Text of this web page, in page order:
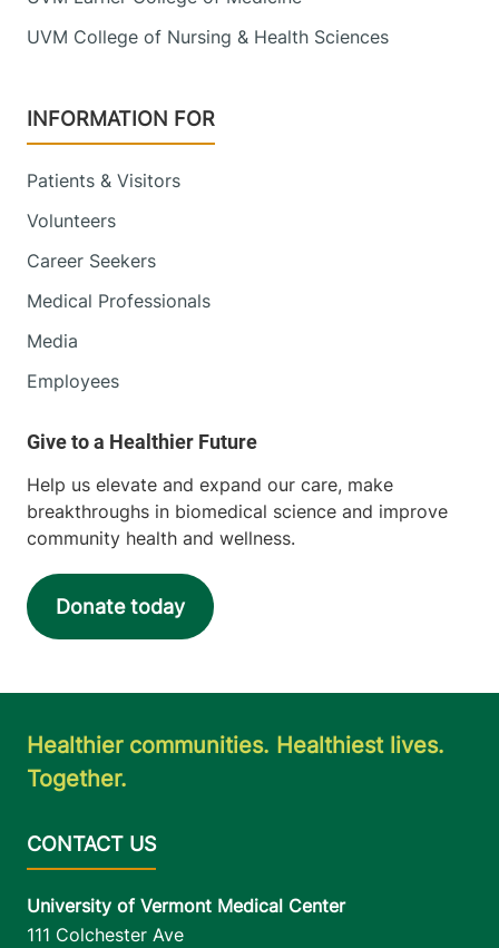
UVM College of Nursing & Health Sciences
INFORMATION FOR
Patients & Visitors
Volunteers
Career Seekers
Medical Professionals
Media
Employees
Help us elevate and expand our care, make
breakthroughs in biomedical science and improve
community health and wellness.
Donate today
Healthier communities. Healthiest lives.
Together.
University of Vermont Medical Center
111 Colchester Ave